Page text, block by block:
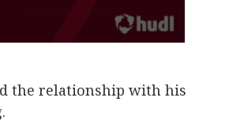
the relationship with his